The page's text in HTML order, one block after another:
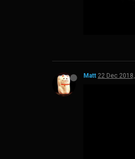
Matt 22 Dec